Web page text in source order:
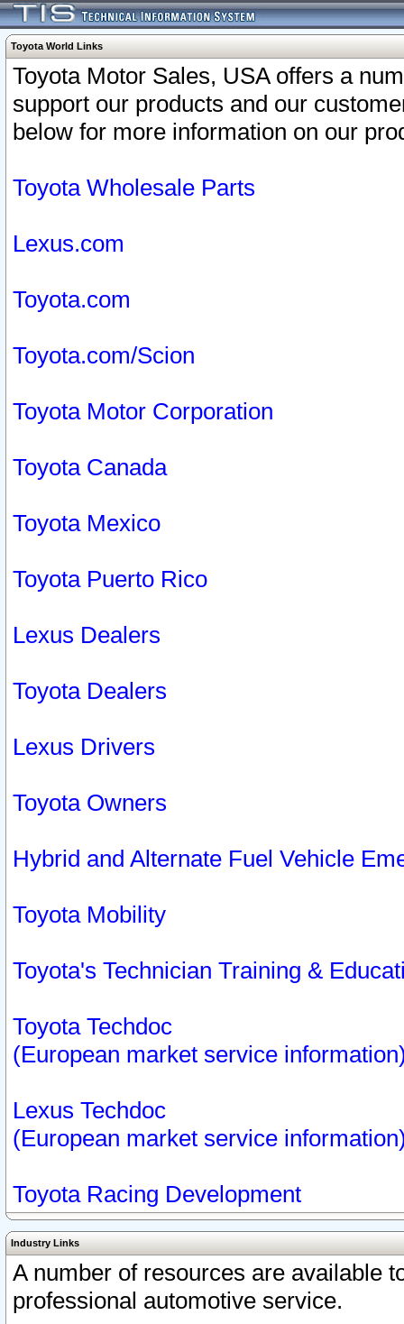
Toyota World Links
Toyota Motor Sales, USA offers a
support our products and our
below for more information on our
Toyota Wholesale Parts
Lexus.com
Toyota.com
Toyota.com/Scion
Toyota Motor Corporation
Toyota Canada
Toyota Mexico
Toyota Puerto Rico
Lexus Dealers
Toyota Dealers
Lexus Drivers
Toyota Owners
Hybrid and Alternate Fuel Vehicle
Toyota Mobility
Toyota's Technician Training &
Toyota Techdoc
(European market service
Lexus Techdoc
(European market service
Toyota Racing Development
Industry Links
A number of resources are available
professional automotive service.